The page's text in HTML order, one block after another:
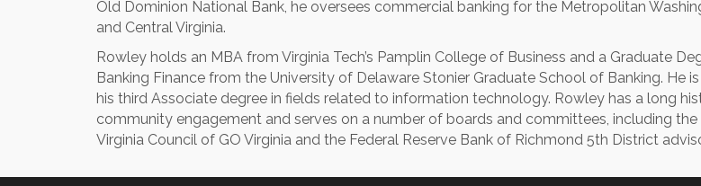
Old Dominion National Bank, he oversees commercial banking for the Metropolitan
and Central Virginia.
Rowley holds an MBA from Virginia Tech’s Pamplin College of Business and a Graduate
Banking Finance from the University of Delaware Stonier Graduate School of Banking. He
his third Associate degree in fields related to information technology. Rowley has a long
community engagement and serves on a number of boards and committees, including the
Virginia Council of GO Virginia and the Federal Reserve Bank of Richmond 5th District